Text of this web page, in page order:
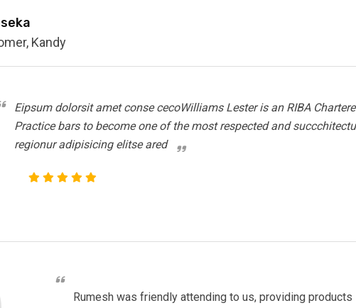
Kandy
Eipsum dolorsit amet conse cecoWilliams Lester is an RIBA
Practice bars to become one of the most respected and
regionur adipisicing elitse ared
Rumesh was friendly attending to us, providing products